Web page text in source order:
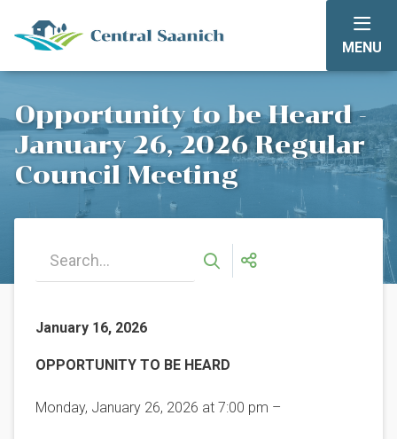
content
MENU
Opportunity to be Heard -
January 26, 2026 Regular
Council Meeting
January 16, 2026
OPPORTUNITY TO BE HEARD
Monday, January 26, 2026 at 7:00 pm –